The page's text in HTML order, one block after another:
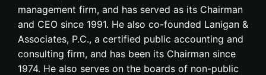
management firm, and has served as its Chairman
and CEO since 1991. He also co-founded Lanigan &
Associates, P.C., a certified public accounting and
consulting firm, and has been its Chairman since
1974. He also serves on the boards of non-public